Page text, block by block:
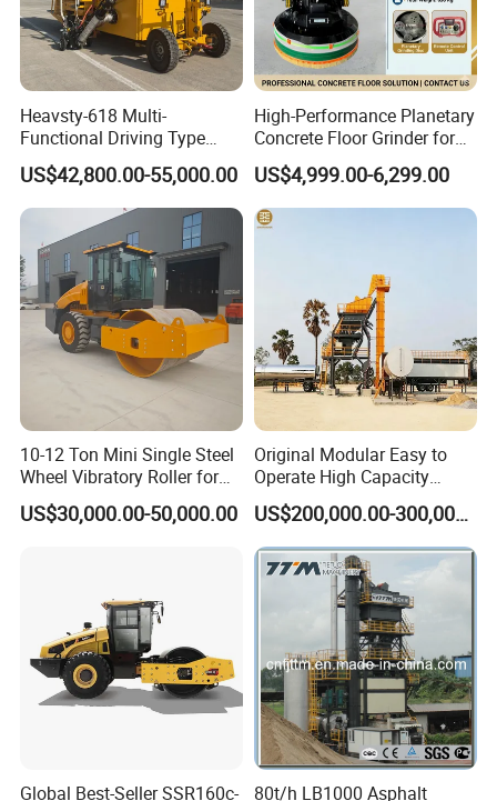
Heavsty-618 Multi-
Functional Driving Type
Road Thermoplastic Road
Marking Machine
Equipment
US$42,800.00-55,000.00
High-Performance Planetary
Concrete Floor Grinder for
Smooth Finishes
US$4,999.00-6,299.00
10-12 Ton Mini Single Steel
Wheel Vibratory Roller for
Confined Sites CE
US$30,000.00-50,000.00
Original Modular Easy to
Operate High Capacity
Mobile Asphalt Bitumen
Mixing Equipment Suitable
for Municipal Urban Road
Repair Construction
Engineering Works
US$200,000.00-300,000.00
Global Best-Seller SSR160c- 80t/h LB1000 Asphalt